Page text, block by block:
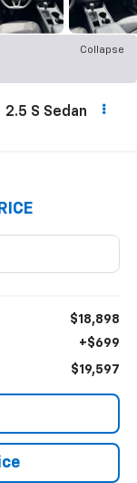
Collapse
2.5 S Sedan
$18,898
+$699
$19,597